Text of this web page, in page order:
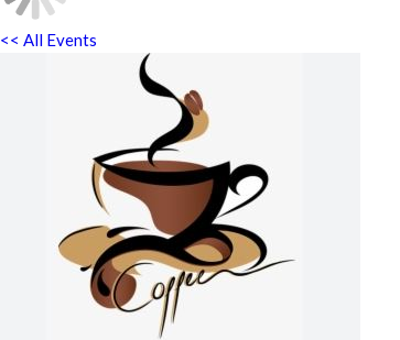
<< All Events